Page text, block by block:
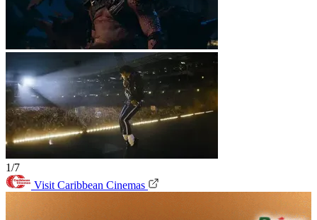
1/7
Visit Caribbean Cinemas